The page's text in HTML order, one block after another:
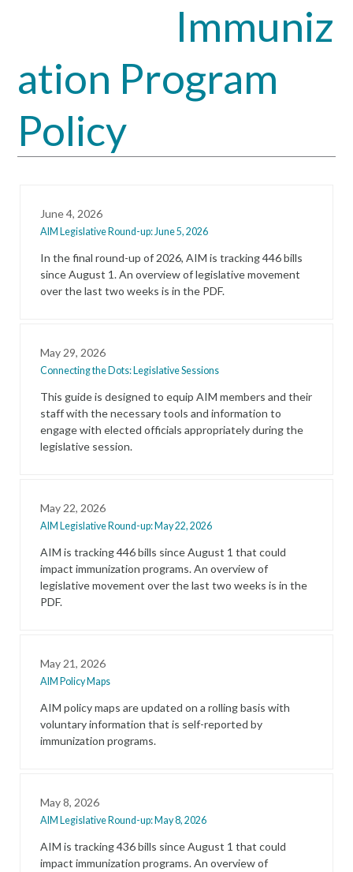
menu
menu
Immuniz
ation Program
Policy
June 4, 2026
AIM Legislative Round-up: June 5, 2026
In the final round-up of 2026, AIM is tracking 446 bills
since August 1. An overview of legislative movement
over the last two weeks is in the PDF.
May 29, 2026
Connecting the Dots: Legislative Sessions
This guide is designed to equip AIM members and their
staff with the necessary tools and information to
engage with elected officials appropriately during the
legislative session.
May 22, 2026
AIM Legislative Round-up: May 22, 2026
AIM is tracking 446 bills since August 1 that could
impact immunization programs. An overview of
legislative movement over the last two weeks is in the
PDF.
May 21, 2026
AIM Policy Maps
AIM policy maps are updated on a rolling basis with
voluntary information that is self-reported by
immunization programs.
May 8, 2026
AIM Legislative Round-up: May 8, 2026
AIM is tracking 436 bills since August 1 that could
impact immunization programs. An overview of